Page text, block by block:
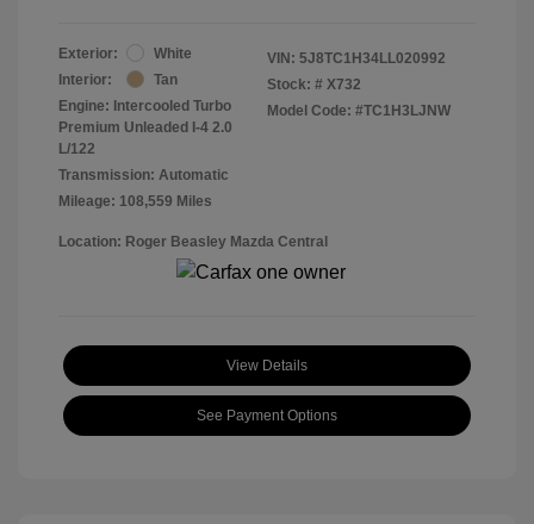
Exterior:
White
Interior:
Tan
Engine: Intercooled Turbo
Premium Unleaded I-4 2.0
L/122
Transmission: Automatic
Mileage: 108,559 Miles
VIN: 5J8TC1H34LL020992
Stock: # X732
Model Code: #TC1H3LJNW
Location: Roger Beasley Mazda Central
View Details
See Payment Options